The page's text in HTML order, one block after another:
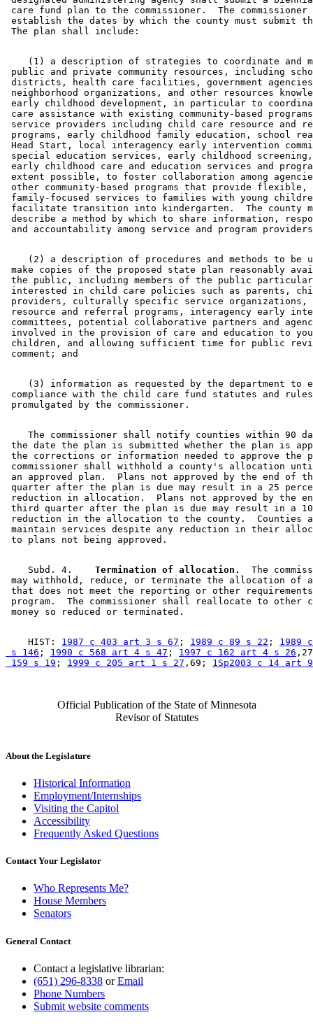
care fund plan to the commissioner.  The
establish the dates by which the county must submit
(1) a description of strategies to coordinate and
public and private community resources, including
districts, health care facilities, government
neighborhood organizations, and other resources
early childhood development, in particular to
care assistance with existing community-based
service providers including child care resource and
programs, early childhood family education, school
Head Start, local interagency early intervention
special education services, early childhood
early childhood care and education services and
extent possible, to foster collaboration among
other community-based programs that provide flexible,
family-focused services to families with young
facilitate transition into kindergarten.  The county
describe a method by which to share information,
(2) a description of procedures and methods to be
make copies of the proposed state plan reasonably
the public, including members of the public
interested in child care policies such as parents,
providers, culturally specific service
resource and referral programs, interagency early
committees, potential collaborative partners and
involved in the provision of care and education to
children, and allowing sufficient time for public
(3) information as requested by the department to
compliance with the child care fund statutes and
The commissioner shall notify counties within 90
the date the plan is submitted whether the plan is
the corrections or information needed to approve the
commissioner shall withhold a county's allocation
an approved plan.  Plans not approved by the end of
quarter after the plan is due may result in a 25
reduction in allocation.  Plans not approved by the
third quarter after the plan is due may result in a
reduction in the allocation to the county.  Counties
maintain services despite any reduction in their
    Subd. 4.
  Termination of allocation.
The
may withhold, reduce, or terminate the allocation of
that does not meet the reporting or other
program.  The commissioner shall reallocate to other
    HIST:
1987 c 403 art 3 s 67 ; 1989 c 89 s 22 ; 1989
s 146 ; 1990 c 568 art 4 s 47 ; 1997 c 162 art 4 s 26
159 s 19 ; 1999 c 205 art 1 s 27 ,69; 1Sp2003 c 14 art
Official Publication of the State of Minnesota
Revisor of Statutes
About the Legislature
Historical Information
Employment/Internships
Visiting the Capitol
Accessibility
Frequently Asked Questions
Contact Your Legislator
Who Represents Me?
House Members
Senators
General Contact
Contact a legislative librarian:
(651) 296-8338 orEmail
Phone Numbers
Submit website comments